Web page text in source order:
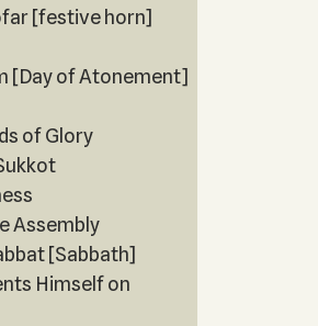
[festive horn]
[Day of Atonement]
of Glory
Assembly
[Sabbath]
Himself on